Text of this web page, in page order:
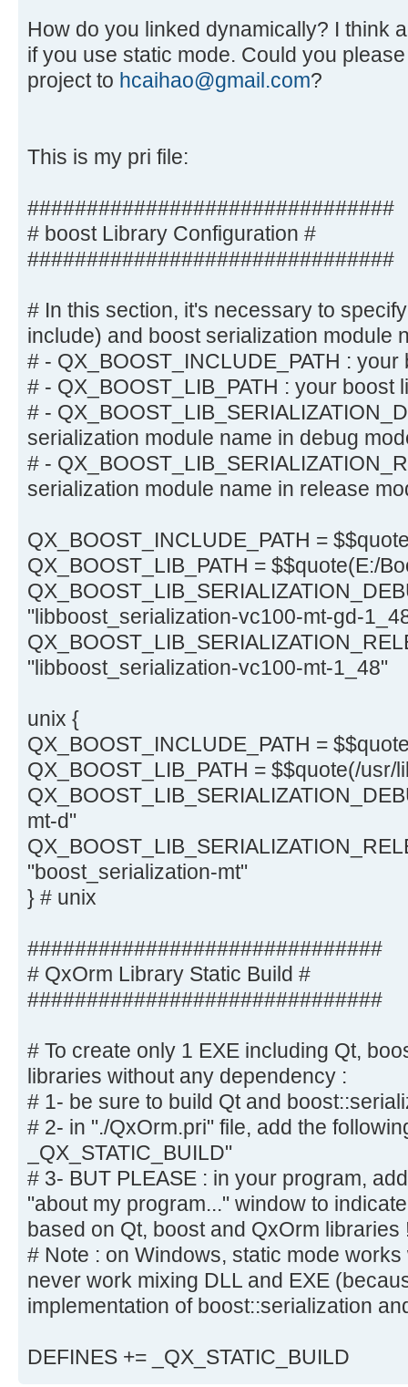
How do you linked dynamically? I think
if you use static mode. Could you
project to hcaihao@gmail.com?
This is my pri file:
###############################
# boost Library Configuration #
###############################
# In this section, it's necessary to
include) and boost serialization module
# - QX_BOOST_INCLUDE_PATH :
# - QX_BOOST_LIB_PATH : your boost
# -
serialization module name in debug
# -
serialization module name in release
QX_BOOST_INCLUDE_PATH =
QX_BOOST_LIB_PATH = $$quote(E:/
"libboost_serialization-vc100-mt-gd-
"libboost_serialization-vc100-mt-1_48"
unix {
QX_BOOST_INCLUDE_PATH =
QX_BOOST_LIB_PATH = $$quote(/usr/
mt-d"
"boost_serialization-mt"
} # unix
##############################
# QxOrm Library Static Build #
##############################
# To create only 1 EXE including Qt,
libraries without any dependency :
# 1- be sure to build Qt and
# 2- in "./QxOrm.pri" file, add the
_QX_STATIC_BUILD"
# 3- BUT PLEASE : in your program,
"about my program..." window to
based on Qt, boost and QxOrm libraries
# Note : on Windows, static mode
never work mixing DLL and EXE
implementation of boost::serialization
DEFINES += _QX_STATIC_BUILD